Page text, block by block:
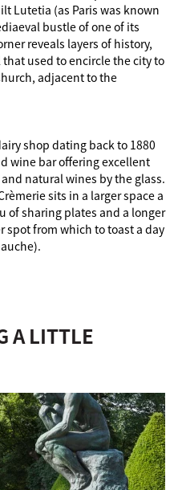
Lutetia (as Paris was known
bustle of one of its
reveals layers of history,
used to encircle the city to
adjacent to the
shop dating back to 1880
wine bar offering excellent
natural wines by the glass.
sits in a larger space a
of sharing plates and a longer
spot from which to toast a day
A LITTLE